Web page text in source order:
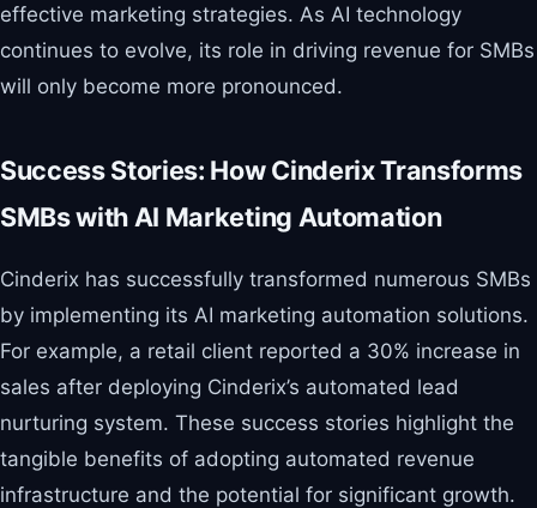
effective marketing strategies. As AI technology
continues to evolve, its role in driving revenue for SMBs
will only become more pronounced.
Success Stories: How Cinderix Transforms
SMBs with AI Marketing Automation
Cinderix has successfully transformed numerous SMBs
by implementing its AI marketing automation solutions.
For example, a retail client reported a 30% increase in
sales after deploying Cinderix’s automated lead
nurturing system. These success stories highlight the
tangible benefits of adopting automated revenue
infrastructure and the potential for significant growth.